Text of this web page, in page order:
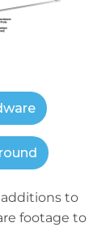
additions to
footage to